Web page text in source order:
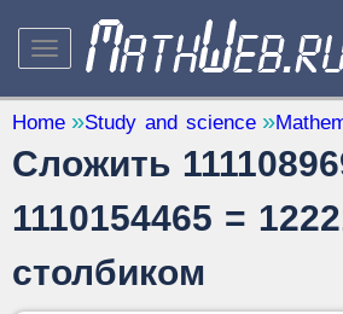
STUDY AND SCIENCE —
Mathematics — 31
QUANTITY
Home Study and science
Сложить
1110154465 =
столбиком